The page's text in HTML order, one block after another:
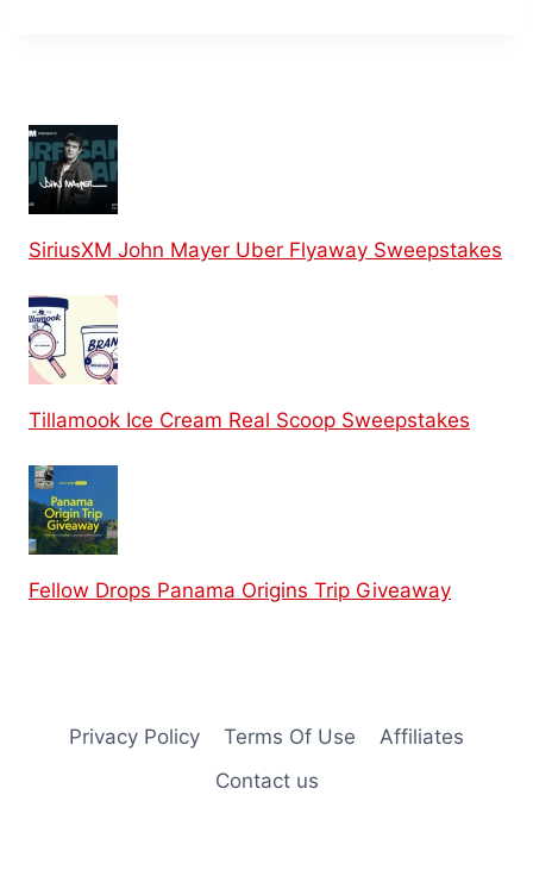
SiriusXM John Mayer Uber Flyaway Sweepstakes
Tillamook Ice Cream Real Scoop Sweepstakes
Fellow Drops Panama Origins Trip Giveaway
Privacy Policy Terms Of Use
Affiliates
Contact us